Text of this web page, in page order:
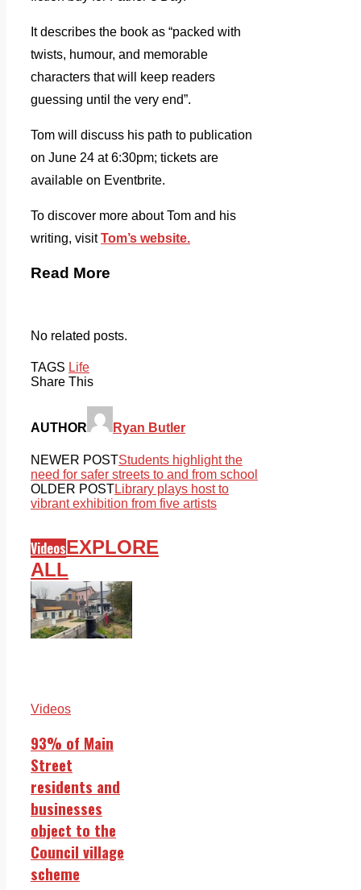
It describes the book as “packed with
twists, humour, and memorable
characters that will keep readers
guessing until the very end”.
Tom will discuss his path to publication
on June 24 at 6:30pm; tickets are
available on Eventbrite.
To discover more about Tom and his
writing, visitTom’s website.
Read More
No related posts.
TAGS Life
Share This
AUTHOR Ryan Butler
NEWER POSTStudents highlight the
need for safer streets to and from school
OLDER POSTLibrary plays host to
vibrant exhibition from five artists
VideosEXPLORE
ALL
Videos
93% of Main
Street
residents and
businesses
object to the
Council village
scheme